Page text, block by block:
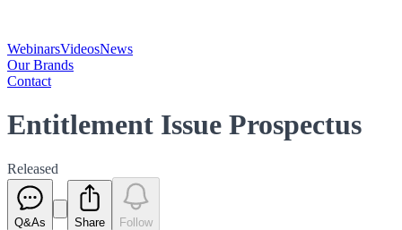
WebinarsVideosNews
Our Brands
Contact
Entitlement Issue Prospectus
Released
Q&As Share Follow